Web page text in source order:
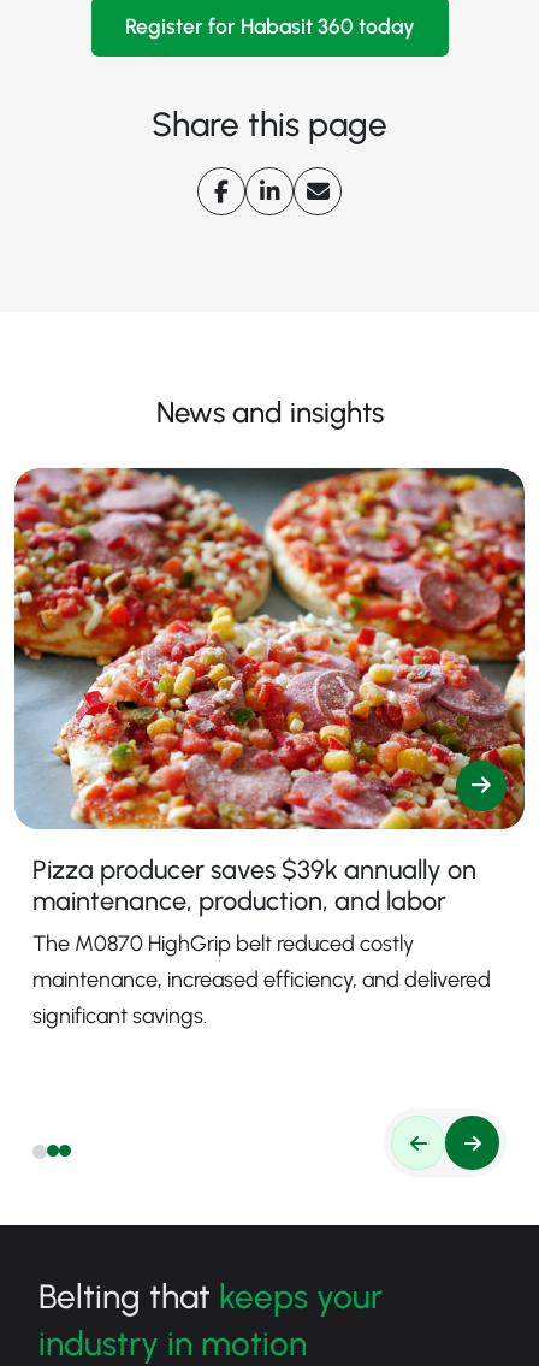
Register for Habasit 360 today
Share this page
News and insights
Pizza producer saves $39k annually on
maintenance, production, and labor
The M0870 HighGrip belt reduced costly
maintenance, increased efficiency, and delivered
significant savings.
Belting that keeps your
industry in motion